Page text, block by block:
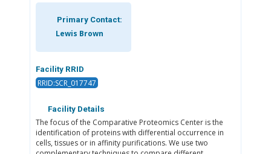
Primary Contact:
Lewis Brown
Facility RRID
RRID:SCR_017747
Facility Details
The focus of the Comparative Proteomics Center is the
identification of proteins with differential occurrence in
cells, tissues or in affinity purifications. We use two